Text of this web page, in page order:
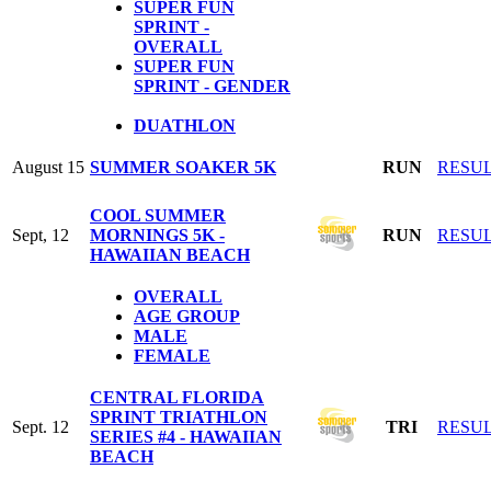
SUPER FUN
SPRINT -
OVERALL
SUPER FUN
SPRINT - GENDER
DUATHLON
August 15 SUMMER SOAKER 5K RUN
Sept, 12
COOL SUMMER
MORNINGS 5K -
HAWAIIAN BEACH
RUN
OVERALL
AGE GROUP
MALE
FEMALE
Sept. 12
CENTRAL FLORIDA
SPRINT TRIATHLON
SERIES #4 - HAWAIIAN
BEACH
TRI